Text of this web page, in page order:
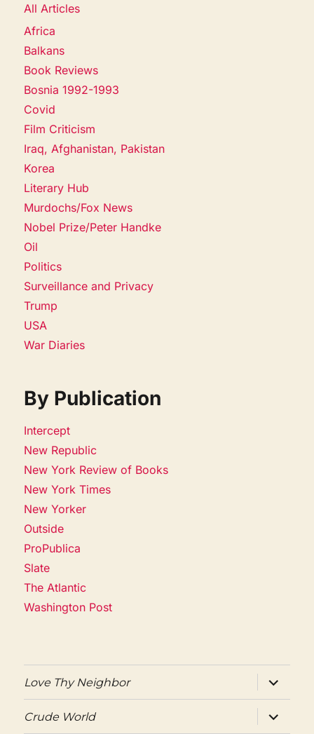
All Articles
Africa
Balkans
Book Reviews
Bosnia 1992-1993
Covid
Film Criticism
Iraq, Afghanistan, Pakistan
Korea
Literary Hub
Murdochs/Fox News
Nobel Prize/Peter Handke
Oil
Politics
Surveillance and Privacy
Trump
USA
War Diaries
By Publication
Intercept
New Republic
New York Review of Books
New York Times
New Yorker
Outside
ProPublica
Slate
The Atlantic
Washington Post
Love Thy Neighbor
expand
child
menu
Crude World
expand
child